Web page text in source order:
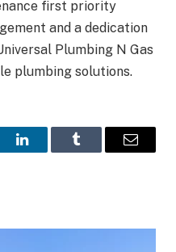
first priority
and a dedication
Plumbing N Gas
plumbing solutions.
LinkedInTumblr Email